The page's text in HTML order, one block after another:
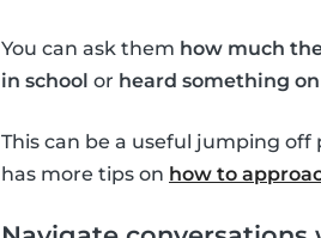
You can ask them how much
in school or heard something
This can be a useful jumping
has more tips on how to